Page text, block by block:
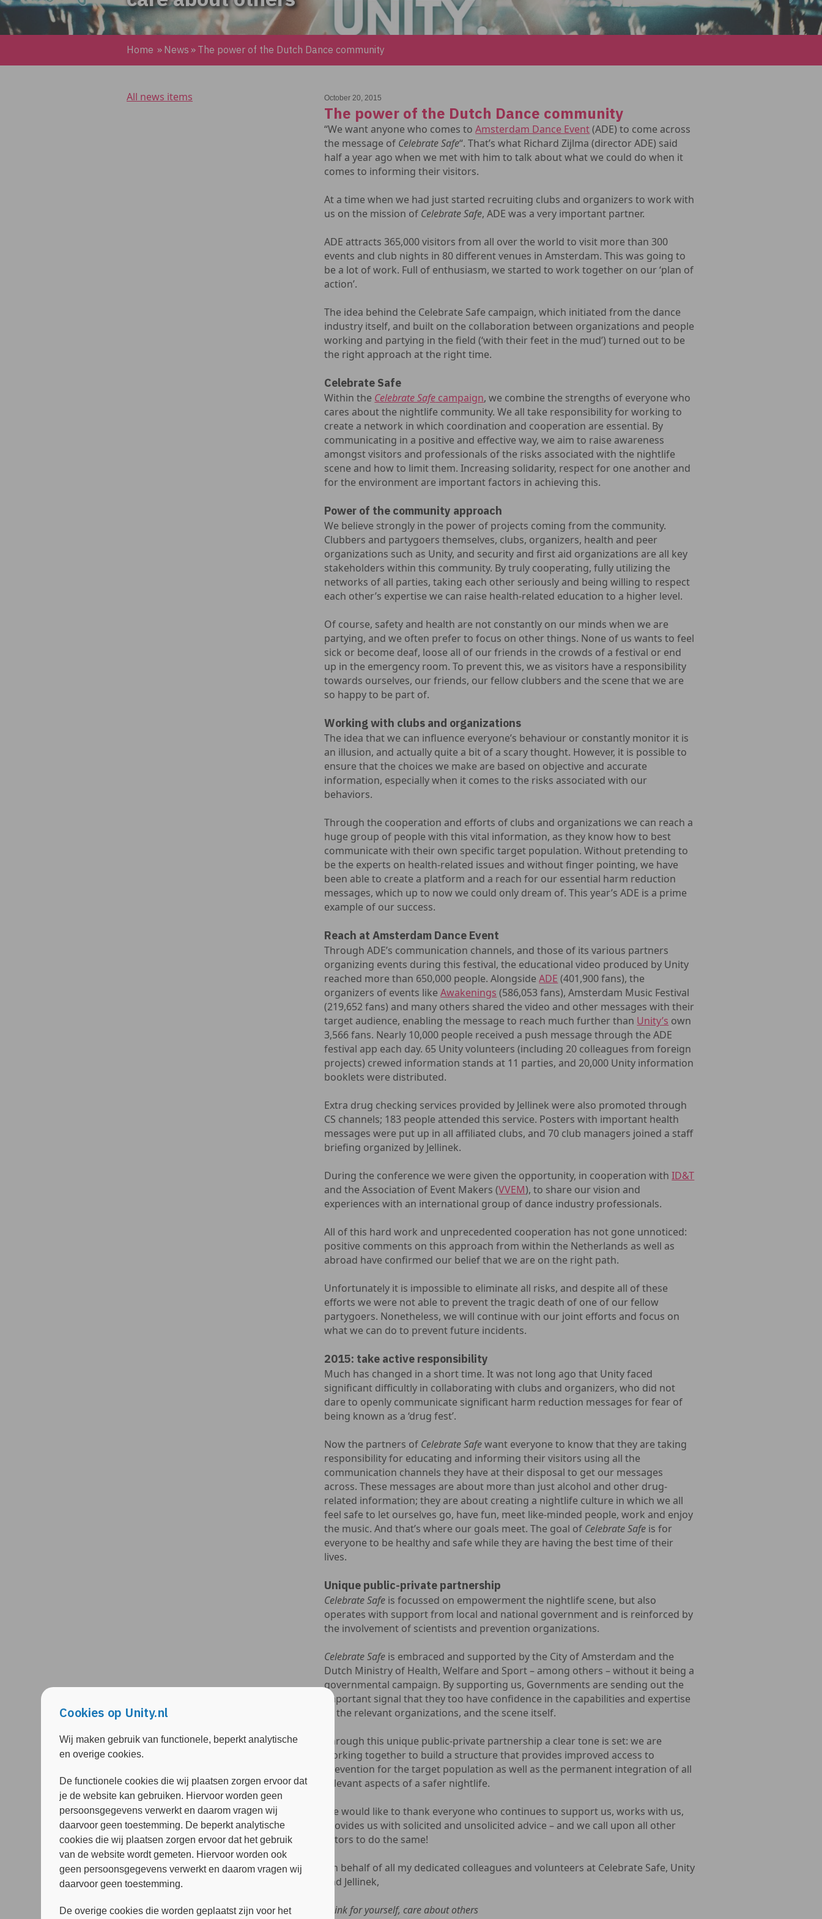
Home » News » The power of the Dutch Dance community
All news items October 20, 2015
The power of the Dutch Dance community
“We want anyone who comes toAmsterdam Dance Event(ADE) to come across
the message of Celebrate Safe“. That’s what Richard Zijlma (director ADE) said
half a year ago when we met with him to talk about what we could do when it
comes to informing their visitors.
At a time when we had just started recruiting clubs and organizers to work with
us on the mission of Celebrate Safe, ADE was a very important partner.
ADE attracts 365,000 visitors from all over the world to visit more than 300
events and club nights in 80 different venues in Amsterdam. This was going to
be a lot of work. Full of enthusiasm, we started to work together on our ‘plan of
action’.
The idea behind the Celebrate Safe campaign, which initiated from the dance
industry itself, and built on the collaboration between organizations and people
working and partying in the field (‘with their feet in the mud’) turned out to be
the right approach at the right time.
Celebrate Safe
Within the Celebrate Safe campaign, we combine the strengths of everyone who
cares about the nightlife community. We all take responsibility for working to
create a network in which coordination and cooperation are essential. By
communicating in a positive and effective way, we aim to raise awareness
amongst visitors and professionals of the risks associated with the nightlife
scene and how to limit them. Increasing solidarity, respect for one another and
for the environment are important factors in achieving this.
Power of the community approach
We believe strongly in the power of projects coming from the community.
Clubbers and partygoers themselves, clubs, organizers, health and peer
organizations such as Unity, and security and first aid organizations are all key
stakeholders within this community. By truly cooperating, fully utilizing the
networks of all parties, taking each other seriously and being willing to respect
each other’s expertise we can raise health-related education to a higher level.
Of course, safety and health are not constantly on our minds when we are
partying, and we often prefer to focus on other things. None of us wants to feel
sick or become deaf, loose all of our friends in the crowds of a festival or end
up in the emergency room. To prevent this, we as visitors have a responsibility
towards ourselves, our friends, our fellow clubbers and the scene that we are
so happy to be part of.
Working with clubs and organizations
The idea that we can influence everyone’s behaviour or constantly monitor it is
an illusion, and actually quite a bit of a scary thought. However, it is possible to
ensure that the choices we make are based on objective and accurate
information, especially when it comes to the risks associated with our
behaviors.
Through the cooperation and efforts of clubs and organizations we can reach a
huge group of people with this vital information, as they know how to best
communicate with their own specific target population. Without pretending to
be the experts on health-related issues and without finger pointing, we have
been able to create a platform and a reach for our essential harm reduction
messages, which up to now we could only dream of. This year’s ADE is a prime
example of our success.
Reach at Amsterdam Dance Event
Through ADE’s communication channels, and those of its various partners
organizing events during this festival, the educational video produced by Unity
reached more than 650,000 people. AlongsideADE (401,900 fans), the
organizers of events likeAwakenings (586,053 fans), Amsterdam Music Festival
(219,652 fans) and many others shared the video and other messages with their
target audience, enabling the message to reach much further than Unity’s own
3,566 fans. Nearly 10,000 people received a push message through the ADE
festival app each day. 65 Unity volunteers (including 20 colleagues from foreign
projects) crewed information stands at 11 parties, and 20,000 Unity information
booklets were distributed.
Extra drug checking services provided by Jellinek were also promoted through
CS channels; 183 people attended this service. Posters with important health
messages were put up in all affiliated clubs, and 70 club managers joined a staff
briefing organized by Jellinek.
During the conference we were given the opportunity, in cooperation withID&T
and the Association of Event Makers (VVEM), to share our vision and
experiences with an international group of dance industry professionals.
All of this hard work and unprecedented cooperation has not gone unnoticed:
positive comments on this approach from within the Netherlands as well as
abroad have confirmed our belief that we are on the right path.
Unfortunately it is impossible to eliminate all risks, and despite all of these
efforts we were not able to prevent the tragic death of one of our fellow
partygoers. Nonetheless, we will continue with our joint efforts and focus on
what we can do to prevent future incidents.
2015: take active responsibility
Much has changed in a short time. It was not long ago that Unity faced
significant difficultly in collaborating with clubs and organizers, who did not
dare to openly communicate significant harm reduction messages for fear of
being known as a ‘drug fest’.
Now the partners of Celebrate Safewant everyone to know that they are taking
responsibility for educating and informing their visitors using all the
communication channels they have at their disposal to get our messages
across. These messages are about more than just alcohol and other drug-
related information; they are about creating a nightlife culture in which we all
feel safe to let ourselves go, have fun, meet like-minded people, work and enjoy
the music. And that’s where our goals meet. The goal of Celebrate Safe is for
everyone to be healthy and safe while they are having the best time of their
lives.
Unique public-private partnership
Celebrate Safe is focussed on empowerment the nightlife scene, but also
operates with support from local and national government and is reinforced by
the involvement of scientists and prevention organizations.
Celebrate Safe is embraced and supported by the City of Amsterdam and the
Dutch Ministry of Health, Welfare and Sport – among others – without it being a
governmental campaign. By supporting us, Governments are sending out the
important signal that they too have confidence in the capabilities and expertise
of the relevant organizations, and the scene itself.
Through this unique public-private partnership a clear tone is set: we are
working together to build a structure that provides improved access to
prevention for the target population as well as the permanent integration of all
relevant aspects of a safer nightlife.
We would like to thank everyone who continues to support us, works with us,
provides us with solicited and unsolicited advice – and we call upon all other
actors to do the same!
On behalf of all my dedicated colleagues and volunteers at Celebrate Safe, Unity
and Jellinek,
Think for yourself, care about others
Cookies op Unity.nl
Wij maken gebruik van functionele, beperkt analytische
en overige cookies.
De functionele cookies die wij plaatsen zorgen ervoor dat
je de website kan gebruiken. Hiervoor worden geen
persoonsgegevens verwerkt en daarom vragen wij
daarvoor geen toestemming. De beperkt analytische
cookies die wij plaatsen zorgen ervoor dat het gebruik
van de website wordt gemeten. Hiervoor worden ook
geen persoonsgegevens verwerkt en daarom vragen wij
daarvoor geen toestemming.
De overige cookies die worden geplaatst zijn voor het